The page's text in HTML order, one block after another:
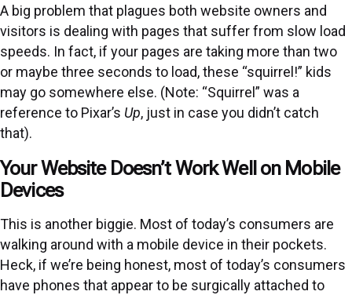
A big problem that plagues both website owners and
visitors is dealing with pages that suffer from slow load
speeds. In fact, if your pages are taking more than two
or maybe three seconds to load, these “squirrel!” kids
may go somewhere else. (Note: “Squirrel” was a
reference to Pixar’s Up, just in case you didn’t catch
that).
Your Website Doesn’t Work Well on Mobile
Devices
This is another biggie. Most of today’s consumers are
walking around with a mobile device in their pockets.
Heck, if we’re being honest, most of today’s consumers
have phones that appear to be surgically attached to